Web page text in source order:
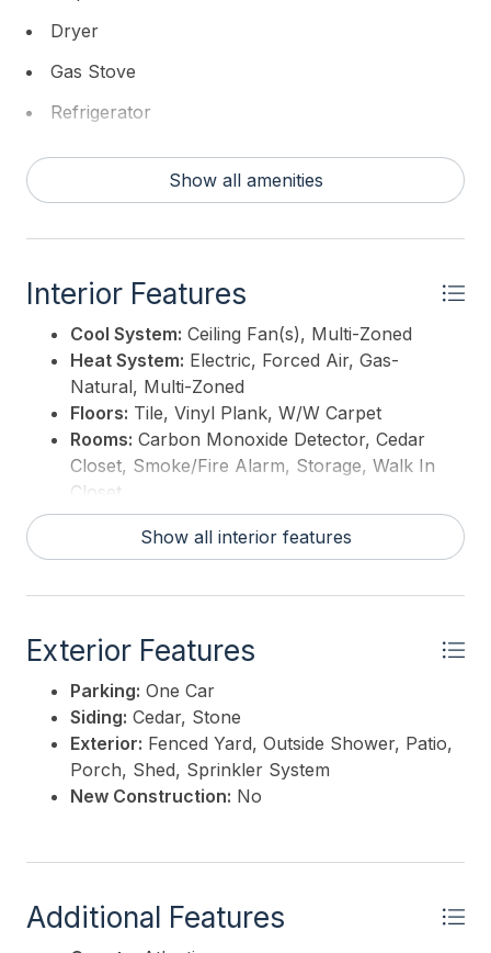
Dryer
Gas Stove
Refrigerator
Self Cleaning Oven
Show all amenities
Interior Features
Cool System: Ceiling Fan(s), Multi-Zoned
Heat System: Electric, Forced Air, Gas-
Natural, Multi-Zoned
Floors: Tile, Vinyl Plank, W/W Carpet
Rooms: Carbon Monoxide Detector, Cedar
Closet, Smoke/Fire Alarm, Storage, Walk In
Closet
Show all interior features
Exterior Features
Parking: One Car
Siding: Cedar, Stone
Exterior: Fenced Yard, Outside Shower, Patio,
Porch, Shed, Sprinkler System
New Construction: No
Additional Features